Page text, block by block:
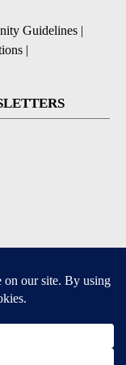
Guidelines |
|